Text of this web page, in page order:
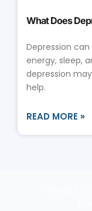
What Does
Depression
energy, sleep,
depression
help.
READ MORE »